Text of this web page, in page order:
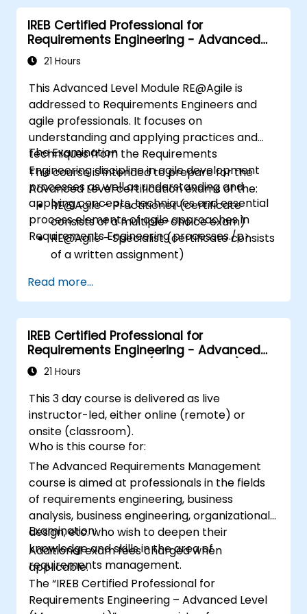
IREB Certified Professional for
Requirements Engineering - Advanced
Level RE@Agile
21 Hours
This Advanced Level Module RE@Agile is
addressed to Requirements Engineers and
agile professionals. It focuses on
understanding and applying practices and
techniques from the Requirements
Engineering discipline in agile development
processes as well as understanding and
applying concepts, techniques and essential
process elements of agile approaches in
Requirements Engineering processes./p>
The Examination
This course is intended to prepare for the
Advanced Level certification exams of the:
RE@Agile - Practitioner (certificate
consists of a multiple-choice exam)
RE@Agile - Specialist (certificate consists
of a written assignment)
Read more...
IREB Certified Professional for
Requirements Engineering - Advanced
Level Requirements (Management)
21 Hours
This 3 day course is delivered as live
instructor-led, either online (remote) or
onsite (classroom).
Who is this course for:
The Advanced Requirements Management
course is aimed at professionals in the fields
of requirements engineering, business
analysis, business engineering, organizational
design, etc. who wish to deepen their
knowledge and skills in the area of
requirements management.
Examination:
Additional exam fees charged when
applicable.
The “IREB Certified Professional for
Requirements Engineering – Advanced Level